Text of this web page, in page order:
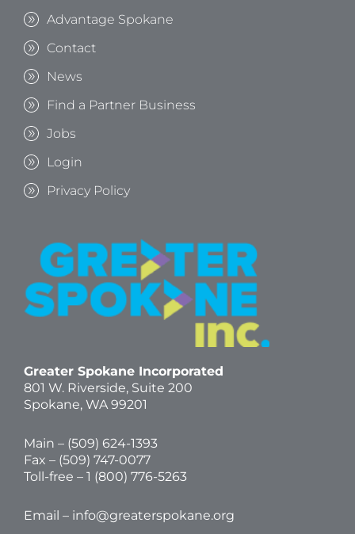
Advantage Spokane
Contact
News
Find a Partner Business
Jobs
Login
Privacy Policy
Greater Spokane Incorporated
801 W. Riverside, Suite 200
Spokane, WA 99201
Main – (509) 624-1393
Fax – (509) 747-0077
Toll-free – 1 (800) 776-5263
Email – info@greaterspokane.org